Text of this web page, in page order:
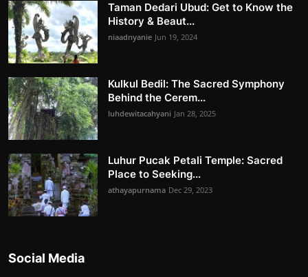
Taman Dedari Ubud: Get to Know the
History & Beaut...
niaadnyanie Jun 19, 2024
Kulkul Bedil: The Sacred Symphony
Behind the Cerem...
luhdewitacahyani Jan 28, 2025
Luhur Pucak Petali Temple: Sacred
Place to Seeking...
athayapurnama Dec 29, 2023
Social Media